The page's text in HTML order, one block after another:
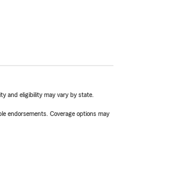
and eligibility may vary by state.
endorsements. Coverage options may